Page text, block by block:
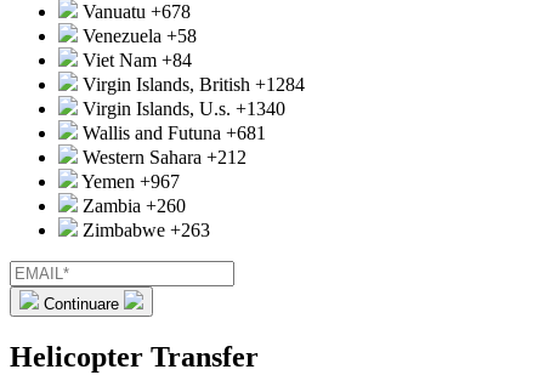
Vanuatu +678
Venezuela +58
Viet Nam +84
Virgin Islands, British +1284
Virgin Islands, U.s. +1340
Wallis and Futuna +681
Western Sahara +212
Yemen +967
Zambia +260
Zimbabwe +263
Continuare
Helicopter Transfer